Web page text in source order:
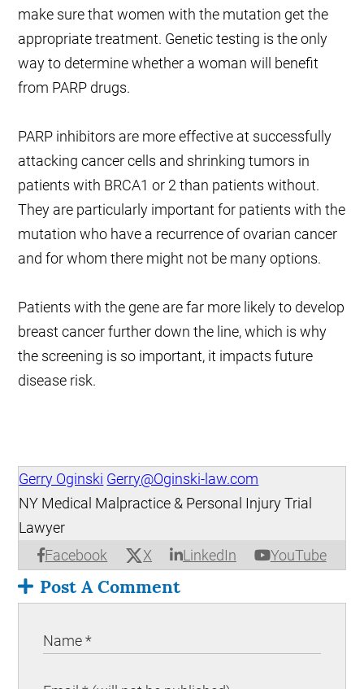
make sure that women with the mutation get the
appropriate treatment. Genetic testing is the only
way to determine whether a woman will benefit
from PARP drugs.
PARP inhibitors are more effective at successfully
attacking cancer cells and shrinking tumors in
patients with BRCA1 or 2 than patients without.
They are particularly important for patients with the
mutation who have a recurrence of ovarian cancer
and for whom there might not be many options.
Patients with the gene are far more likely to develop
breast cancer further down the line, which is why
the screening is so important, it impacts future
disease risk.
Gerry Oginski Gerry@Oginski-law.com
Facebook X LinkedIn YouTube
NY Medical Malpractice & Personal Injury Trial
Lawyer
Post A Comment